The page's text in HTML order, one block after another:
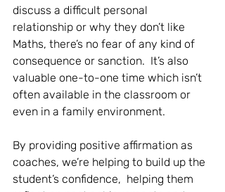
discuss a difficult personal
relationship or why they don’t like
Maths, there’s no fear of any kind of
consequence or sanction.  It’s also
valuable one-to-one time which isn’t
often available in the classroom or
even in a family environment.
By providing positive affirmation as
coaches, we’re helping to build up the
student’s confidence,  helping them